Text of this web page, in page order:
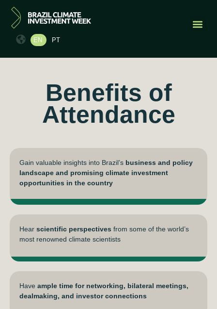
EN PT
Benefits of
Attendance
Gain valuable insights into Brazil’s business and policy
landscape and promising climate investment
opportunities in the country
Hear scientific perspectives from some of the world’s
most renowned climate scientists
Have ample time for networking, bilateral meetings,
dealmaking, and investor connections